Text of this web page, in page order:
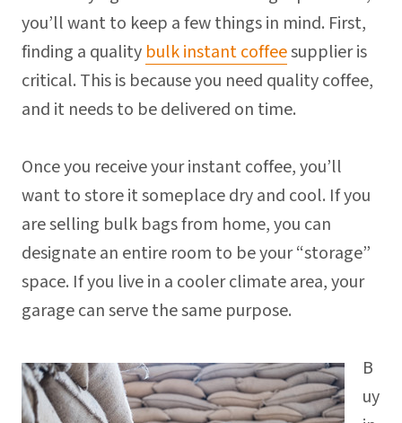
you’ll want to keep a few things in mind. First,
finding a quality bulk instant coffeesupplier is
critical. This is because you need quality coffee,
and it needs to be delivered on time.
Once you receive your instant coffee, you’ll
want to store it someplace dry and cool. If you
are selling bulk bags from home, you can
designate an entire room to be your “storage”
space. If you live in a cooler climate area, your
garage can serve the same purpose.
B
uy